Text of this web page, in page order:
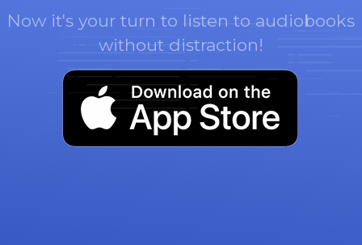
Now it's your turn to listen to audiobooks
without distraction!